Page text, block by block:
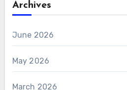
Archives
June 2026
May 2026
March 2026